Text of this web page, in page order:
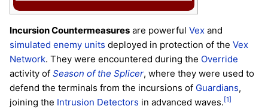
Incursion Countermeasures are powerful Vex and
simulated enemy units deployed in protection of the Vex
Network. They were encountered during the Override
activity of Season of the Splicer, where they were used to
defend the terminals from the incursions of Guardians,
joining the Intrusion Detectors in advanced waves. [1]